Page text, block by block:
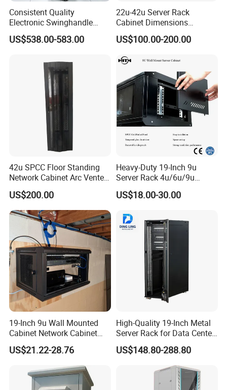
Consistent Quality
Electronic Swinghandle
Latch for PCI Dss Compliant
Scenarios
US$538.00-583.00
22u-42u Server Rack
Cabinet Dimensions
2000*800*1000mm for IDC
US$100.00-200.00
42u SPCC Floor Standing
Network Cabinet Arc Vented
Door
US$200.00
Heavy-Duty 19-Inch 9u
Server Rack 4u/6u/9u
Cabinet for Secure Data
Management
US$18.00-30.00
19-Inch 9u Wall Mounted
Cabinet Network Cabinet
Server Rack for Optical Fiber
Equipment,
Telecommunications
Equipment, and Switch
Equipment CCTV System
US$21.22-28.76
High-Quality 19-Inch Metal
Server Rack for Data Center
Solutions
US$148.80-288.80